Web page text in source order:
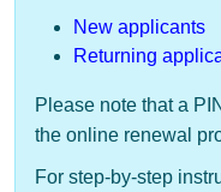
New applicants
Returning
Please note that a
the online renewal
For step-by-step